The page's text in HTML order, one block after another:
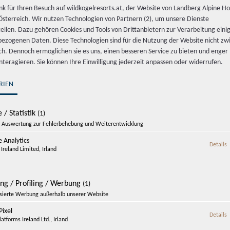
Enquire now
20% Mountain Summer at
für Ihren Besuch auf wildkogelresorts.at, der Website von Landberg Alpine
Wir nutzen Technologien von Partnern (2), um unsere Dienste
Dazu gehören Cookies und Tools von Drittanbietern zur Verarbeitung
Daten. Diese Technologien sind für die Nutzung der Website nicht
Dennoch ermöglichen sie es uns, einen besseren Service zu bieten und
Sie können Ihre Einwilligung jederzeit anpassen oder widerrufen.
/ Statistik (1)
Auswertung zur Fehlerbehebung und Weiterentwicklung
Analytics
Ireland Limited, Irland
Details
/ Profiling / Werbung (1)
Werbung außerhalb unserer Website
Ireland Ltd., Irland
Details